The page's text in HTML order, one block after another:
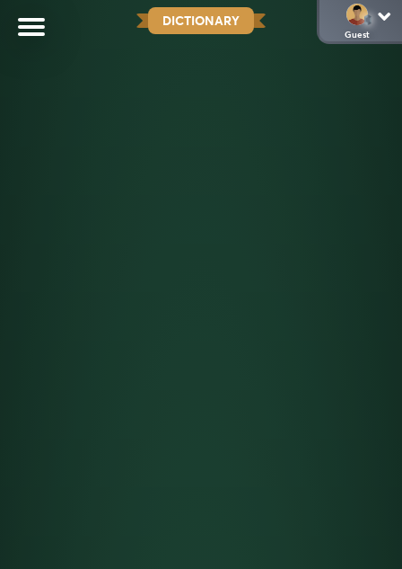
DICTIONARY
Guest